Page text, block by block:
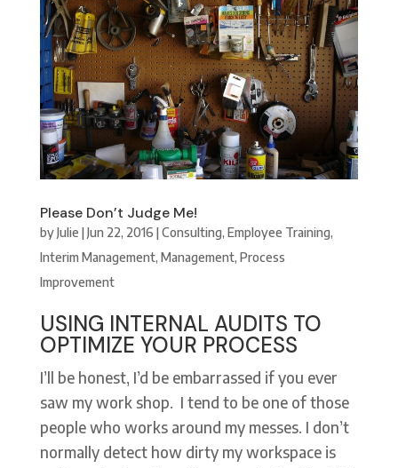
Please Don’t Judge Me!
byJulie |Jun 22, 2016 |Consulting, Employee Training,
Interim Management, Management, Process
Improvement
USING INTERNAL AUDITS TO
OPTIMIZE YOUR PROCESS
I’ll be honest, I’d be embarrassed if you ever
saw my work shop. I tend to be one of those
people who works around my messes. I don’t
normally detect how dirty my workspace is